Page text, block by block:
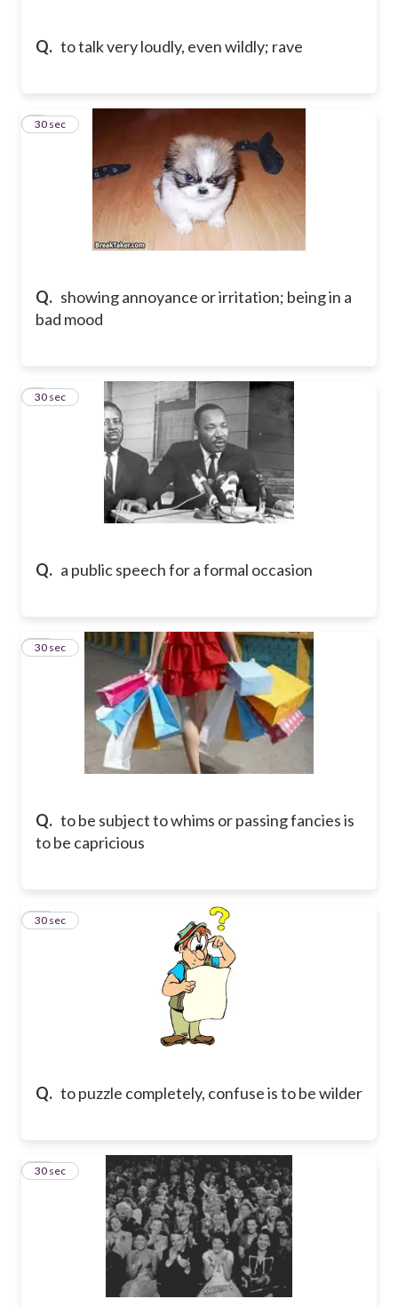
Q. to talk very loudly, even wildly; rave
Q. showing annoyance or irritation; being in a
bad mood
8
30 sec
Q. a public speech for a formal occasion
9
30 sec
Q. to be subject to whims or passing fancies is
to be capricious
10
30 sec
Q. to puzzle completely, confuse is to be wilder
11
30 sec
12
30 sec